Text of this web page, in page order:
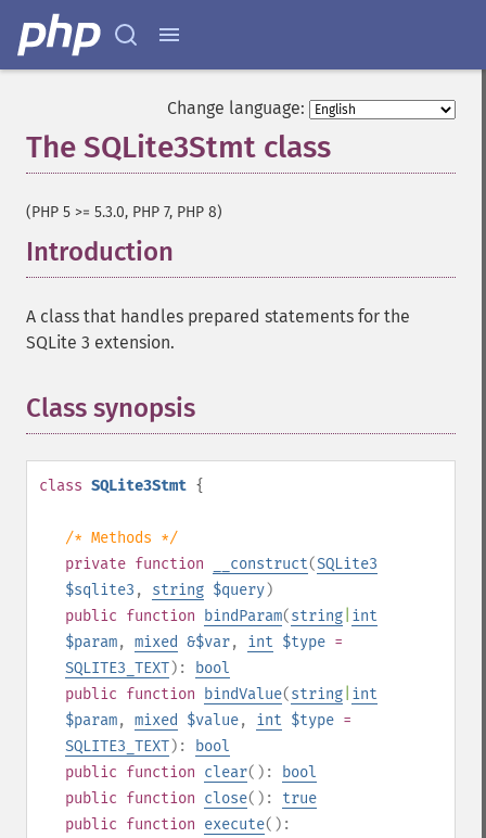
Change language:
The SQLite3Stmt class
(PHP 5 >= 5.3.0, PHP 7, PHP 8)
Introduction
A class that handles prepared statements for the
SQLite 3 extension.
Class synopsis
class SQLite3Stmt {
/* Methods */
private function __construct(SQLite3
$sqlite3 , string $query)
public function bindParam(string int
$param, mixed &$var, int $type =
SQLITE3_TEXT):
bool
public function bindValue(string int
$param, mixed $value, int $type =
SQLITE3_TEXT):
bool
public function clear():
bool
public function close(): true
public function execute():